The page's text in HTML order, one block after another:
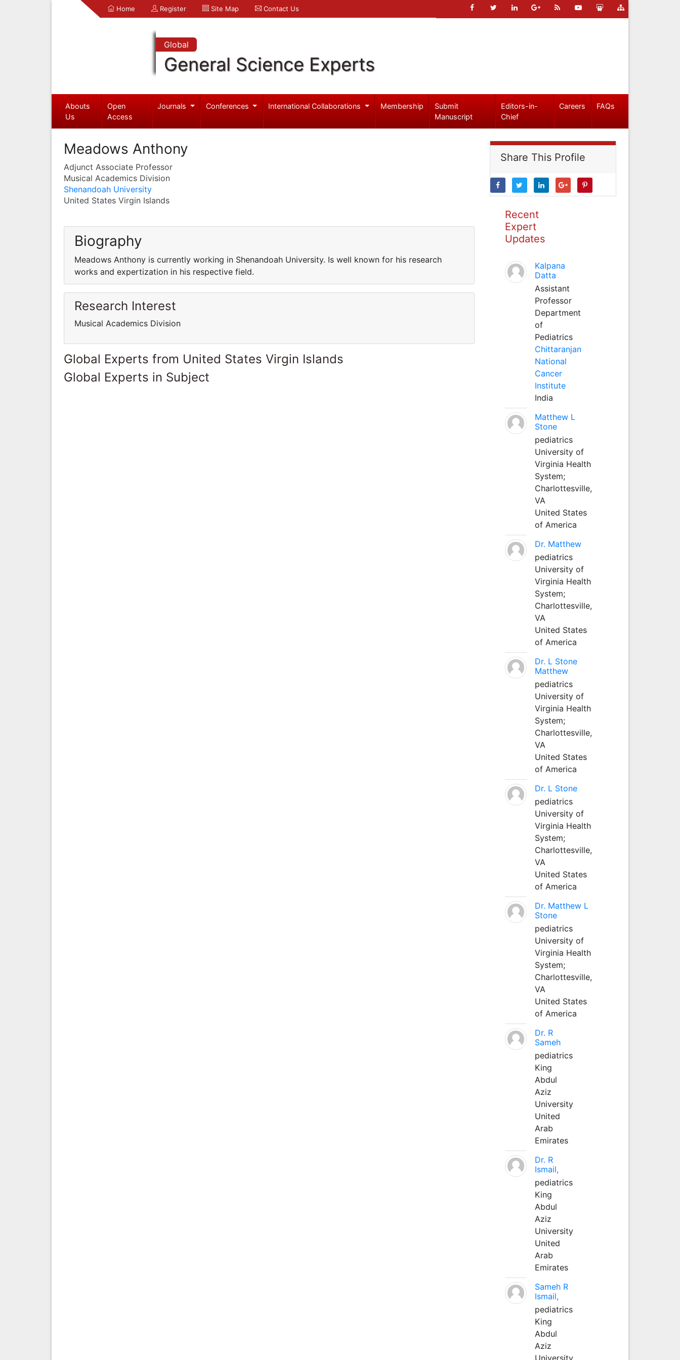
Home Register Site Map Contact Us
Global
General Science Experts
Abouts
Us
Open
Access
Journals Conferences International Collaborations Membership
Submit
Manuscript
Editors-in-
Chief
Careers FAQs
Meadows Anthony
Adjunct Associate Professor
Musical Academics Division
Shenandoah University
United States Virgin Islands
Biography
Meadows Anthony is currently working in Shenandoah University. Is well known for his research
works and expertization in his respective field.
Research Interest
Musical Academics Division
Global Experts from United States Virgin Islands
Global Experts in Subject
Share This Profile
Recent
Expert
Updates
Kalpana
Datta
Assistant
Professor
Department
of
Pediatrics
Chittaranjan
National
Cancer
Institute
India
Matthew L
Stone
pediatrics
University of
Virginia Health
System;
Charlottesville,
VA
United States
of America
Dr. Matthew
pediatrics
University of
Virginia Health
System;
Charlottesville,
VA
United States
of America
Dr. L Stone
Matthew
pediatrics
University of
Virginia Health
System;
Charlottesville,
VA
United States
of America
Dr. L Stone
pediatrics
University of
Virginia Health
System;
Charlottesville,
VA
United States
of America
Dr. Matthew L
Stone
pediatrics
University of
Virginia Health
System;
Charlottesville,
VA
United States
of America
Dr. R
Sameh
pediatrics
King
Abdul
Aziz
University
United
Arab
Emirates
Dr. R
Ismail,
pediatrics
King
Abdul
Aziz
University
United
Arab
Emirates
Sameh R
Ismail,
pediatrics
King
Abdul
Aziz
University